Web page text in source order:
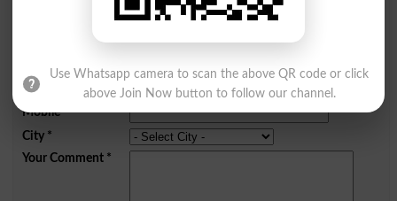
Add a Comment Khaki
Comments will be shown after admin approval.
Email
Mobile
City*
Your Comment*
Use Whatsapp camera to scan the above QR code or click
above Join Now button to follow our channel.